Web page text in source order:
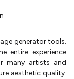
generator tools.
entire experience
many artists and
aesthetic quality.